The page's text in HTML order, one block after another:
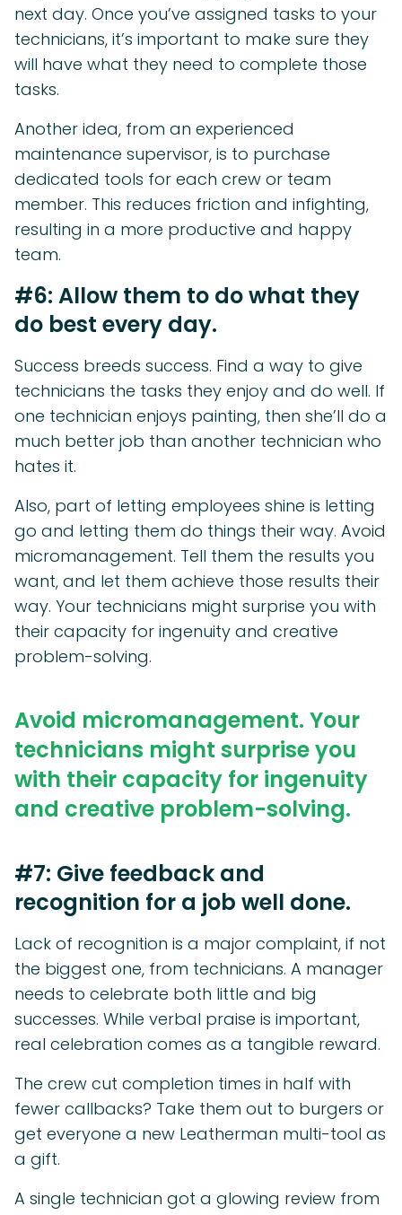
next day. Once you’ve assigned tasks to your
technicians, it’s important to make sure they
will have what they need to complete those
tasks.
Another idea, from an experienced
maintenance supervisor, is to purchase
dedicated tools for each crew or team
member. This reduces friction and infighting,
resulting in a more productive and happy
team.
#6: Allow them to do what they
do best every day.
Success breeds success. Find a way to give
technicians the tasks they enjoy and do well. If
one technician enjoys painting, then she’ll do a
much better job than another technician who
hates it.
Also, part of letting employees shine is letting
go and letting them do things their way. Avoid
micromanagement. Tell them the results you
want, and let them achieve those results their
way. Your technicians might surprise you with
their capacity for ingenuity and creative
problem-solving.
Avoid micromanagement. Your
technicians might surprise you
with their capacity for ingenuity
and creative problem-solving.
#7: Give feedback and
recognition for a job well done.
Lack of recognition is a major complaint, if not
the biggest one, from technicians. A manager
needs to celebrate both little and big
successes. While verbal praise is important,
real celebration comes as a tangible reward.
The crew cut completion times in half with
fewer callbacks? Take them out to burgers or
get everyone a new Leatherman multi-tool as
a gift.
A single technician got a glowing review from